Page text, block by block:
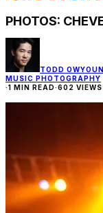
PHOTOS:
TODD
MUSIC PHOTOGRAPHY
·1 MIN READ·602 VIEWS